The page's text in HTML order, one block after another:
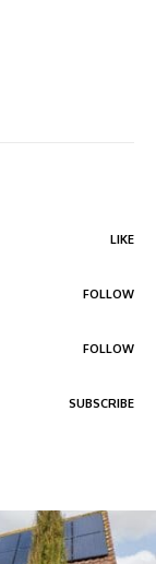
LIKE
FOLLOW
FOLLOW
SUBSCRIBE